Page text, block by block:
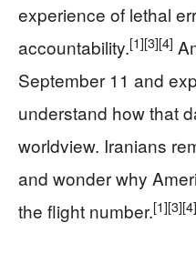
experience of lethal
accountability.[1][3][4]
September 11 and
understand how that
worldview. Iranians
and wonder why
the flight number.[1][3][4]